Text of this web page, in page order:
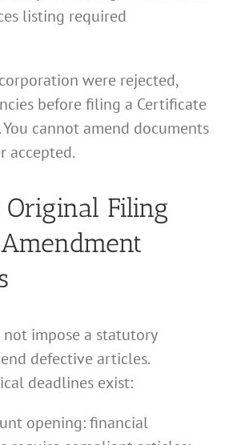
listing required
were rejected,
before filing a Certificate
cannot amend documents
accepted.
Filing
impose a statutory
defective articles.
deadlines exist:
opening: financial